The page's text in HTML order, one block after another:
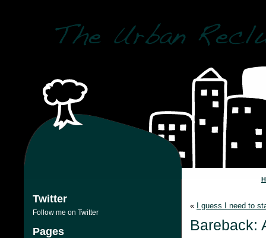
Twitter
Follow me on Twitter
Pages
« I guess I need to
Bareback: